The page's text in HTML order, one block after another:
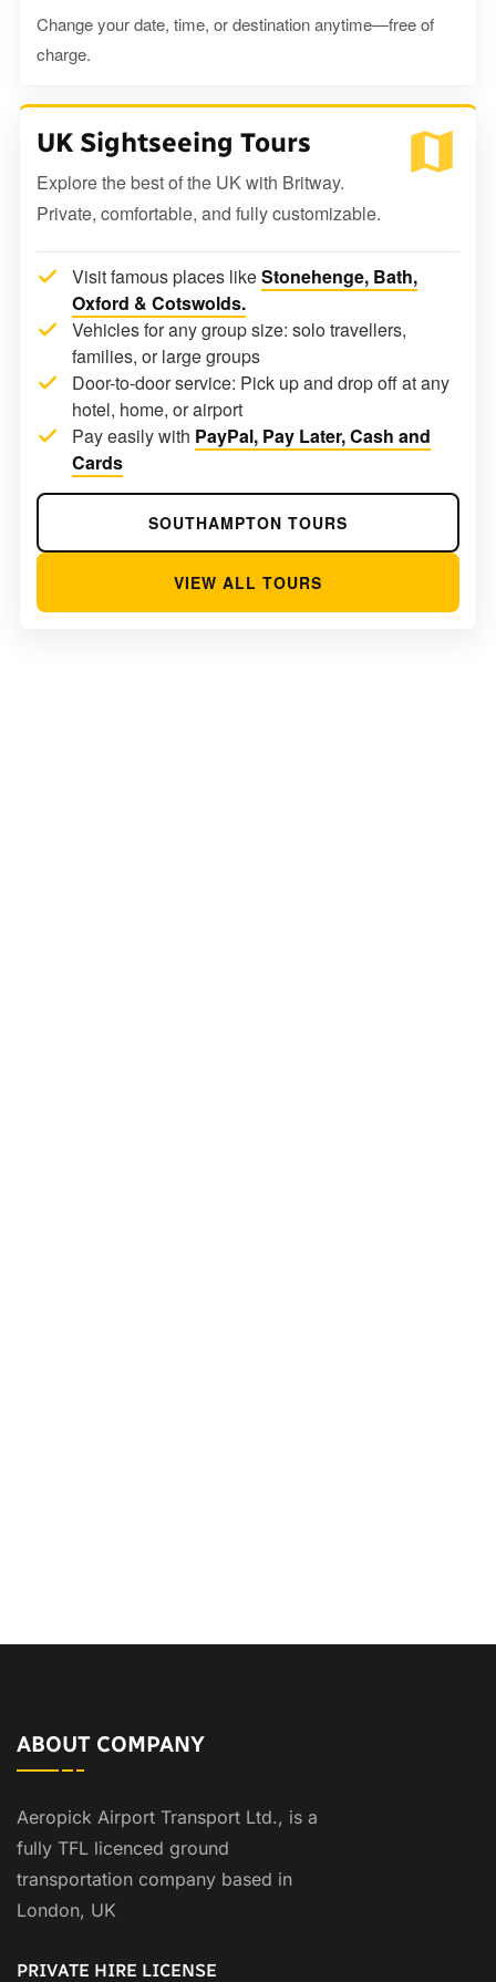
Change your date, time, or destination anytime—free of
charge.
UK Sightseeing Tours
Explore the best of the UK with Britway.
Private, comfortable, and fully customizable.
Visit famous places likeStonehenge, Bath,
Oxford & Cotswolds.
Vehicles for any group size: solo travellers,
families, or large groups
Door-to-door service: Pick up and drop off at any
hotel, home, or airport
Pay easily with PayPal, Pay Later, Cash and
Cards
SOUTHAMPTON TOURS
VIEW ALL TOURS
ABOUT COMPANY
Aeropick Airport Transport Ltd., is a
fully TFL licenced ground
transportation company based in
London, UK
PRIVATE HIRE LICENSE